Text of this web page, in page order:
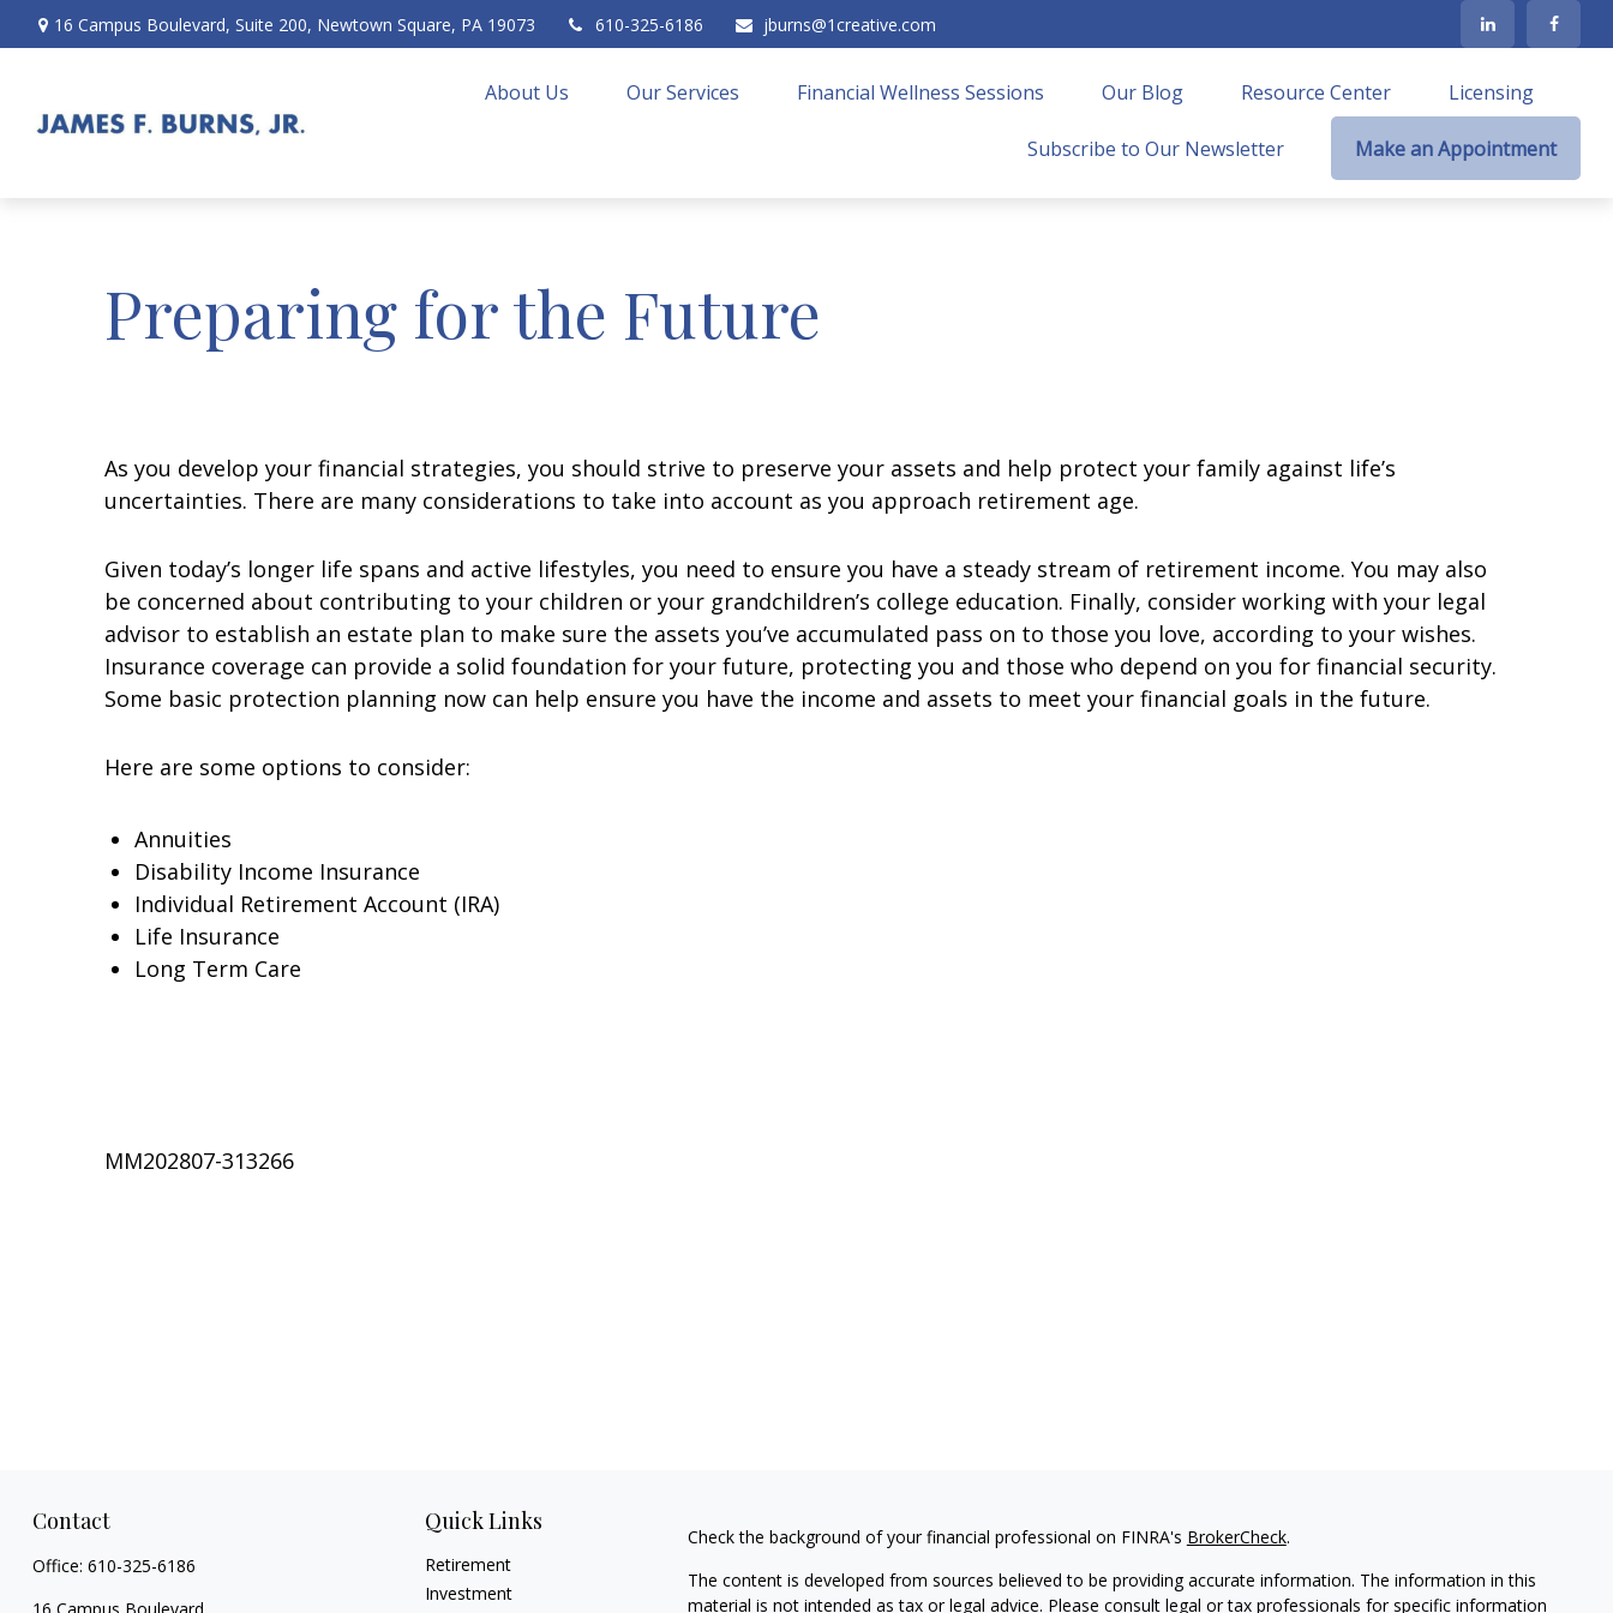
16 Campus Boulevard, Suite 200, Newtown Square, PA 19073 610-325-6186 jburns@1creative.com
About Us Our Services Financial Wellness Sessions Our Blog Resource Center Licensing
Subscribe to Our Newsletter Make an Appointment
Preparing for the Future
As you develop your financial strategies, you should strive to preserve your assets and help protect your family against life’s
uncertainties. There are many considerations to take into account as you approach retirement age.
Given today’s longer life spans and active lifestyles, you need to ensure you have a steady stream of retirement income. You may also
be concerned about contributing to your children or your grandchildren’s college education. Finally, consider working with your legal
advisor to establish an estate plan to make sure the assets you’ve accumulated pass on to those you love, according to your wishes.
Insurance coverage can provide a solid foundation for your future, protecting you and those who depend on you for financial security.
Some basic protection planning now can help ensure you have the income and assets to meet your financial goals in the future.
Here are some options to consider:
Annuities
Disability Income Insurance
Individual Retirement Account (IRA)
Life Insurance
Long Term Care
MM202807-313266
Contact
Office: 610-325-6186
Quick Links
Retirement
Investment
Check the background of your financial professional on FINRA's BrokerCheck.
The content is developed from sources believed to be providing accurate information. The information in this
material is not intended as tax or legal advice. Please consult legal or tax professionals for specific information